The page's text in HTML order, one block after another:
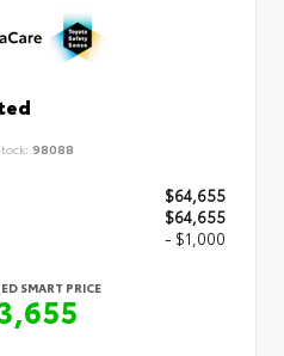
98088
$64,655
$64,655
- $1,000
SMART PRICE